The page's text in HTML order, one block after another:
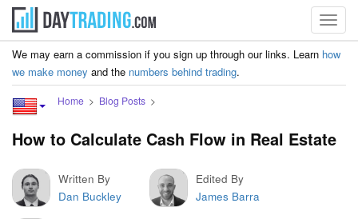
We may earn a commission if you sign up through our links. Learn how
we make money and the numbers behind trading.
Home Blog Posts
How to Calculate Cash Flow in Real Estate
Written By
Dan Buckley
Edited By
James Barra